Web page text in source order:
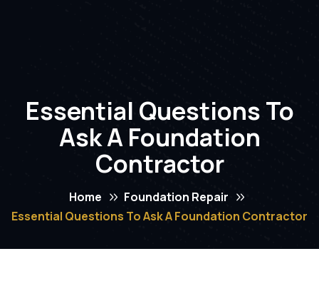
Essential Questions To
Ask A Foundation
Contractor
Home
Foundation Repair
Essential Questions To Ask A Foundation Contractor